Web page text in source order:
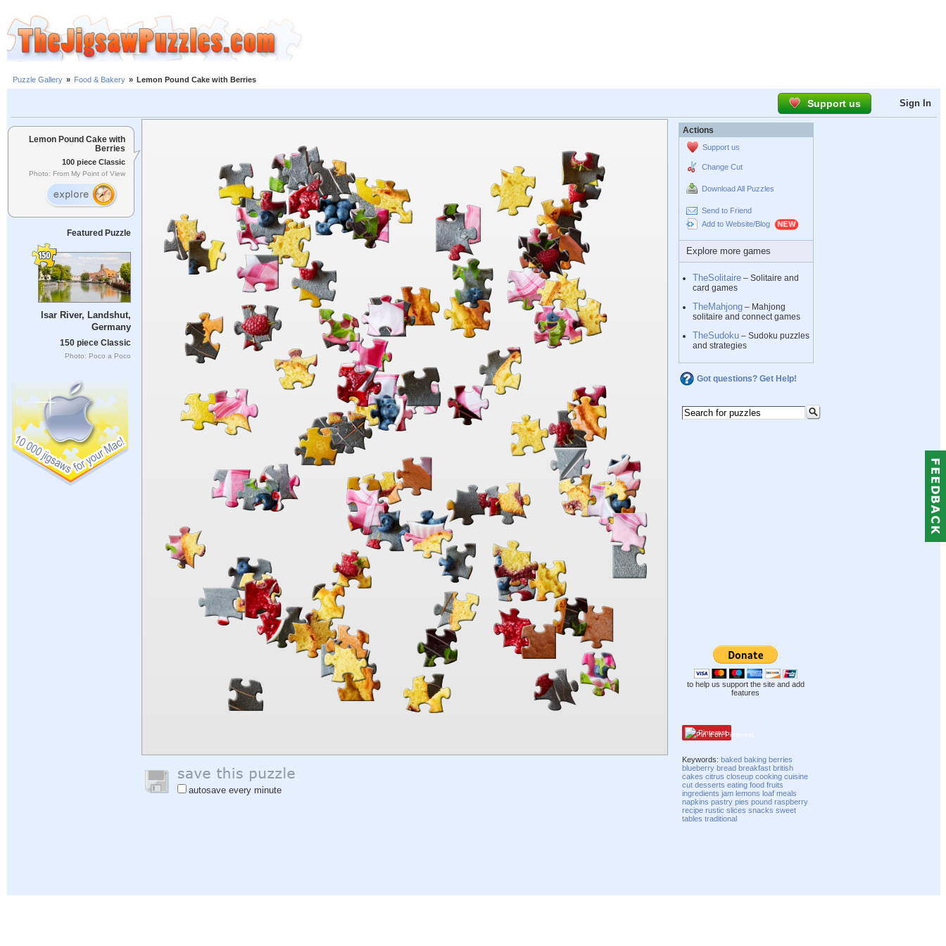
Puzzle Gallery » Food & Bakery » Lemon Pound Cake with Berries
Support us Sign In
Lemon Pound Cake with
Berries
100 piece Classic
Photo: From My Point of View
Featured Puzzle
Isar River, Landshut,
Germany
150 piece Classic
Photo: Poco a Poco
autosave every minute
Actions
Support us
Change Cut
Download All Puzzles
Send to Friend
Add to Website/Blog
Explore more games
TheSolitaire – Solitaire and
card games
TheMahjong – Mahjong
solitaire and connect games
TheSudoku – Sudoku puzzles
and strategies
Got questions? Get Help!
to help us support the site and add
features
Pinterest
Keywords:baked baking berries
blueberry bread breakfast british
cakes citrus closeup cooking cuisine
cut desserts eating food fruits
ingredients jam lemons loaf meals
napkins pastry pies pound raspberry
recipe rustic slices snacks sweet
tables traditional